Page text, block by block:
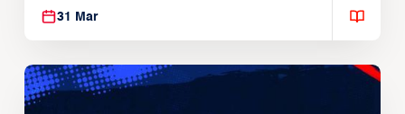
31 Mar